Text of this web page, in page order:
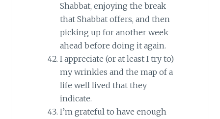
Shabbat, enjoying the break
that Shabbat offers, and then
picking up for another week
ahead before doing it again.
I appreciate (or at least I try to)
my wrinkles and the map of a
life well lived that they
indicate.
I’m grateful to have enough